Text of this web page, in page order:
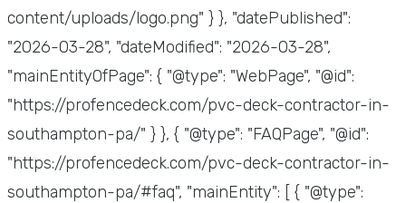
content/uploads/logo.png" } }, "datePublished":
"2026-03-28", "dateModified": "2026-03-28",
"mainEntityOfPage": { "@type": "WebPage", "@id":
"https://profencedeck.com/pvc-deck-contractor-in-
southampton-pa/" } }, { "@type": "FAQPage", "@id":
"https://profencedeck.com/pvc-deck-contractor-in-
southampton-pa/#faq", "mainEntity": [ { "@type":